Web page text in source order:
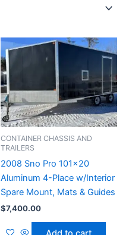
CONTAINER CHASSIS AND
TRAILERS
2008 Sno Pro 101×20
Aluminum 4-Place w/Interior
Spare Mount, Mats & Guides
$7,400.00